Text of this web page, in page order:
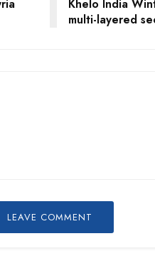
Khelo India
multi-layered
LEAVE COMMENT